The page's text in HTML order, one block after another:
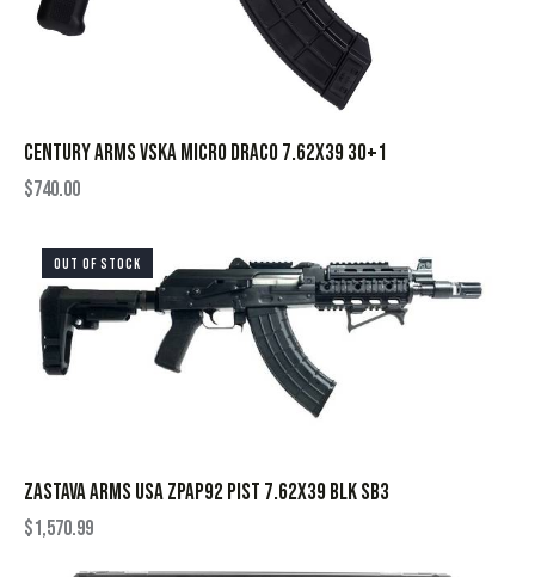
CENTURY ARMS VSKA MICRO DRACO 7.62X39 30+1
$740.00
OUT OF STOCK
ZASTAVA ARMS USA ZPAP92 PIST 7.62X39 BLK SB3
$1,570.99